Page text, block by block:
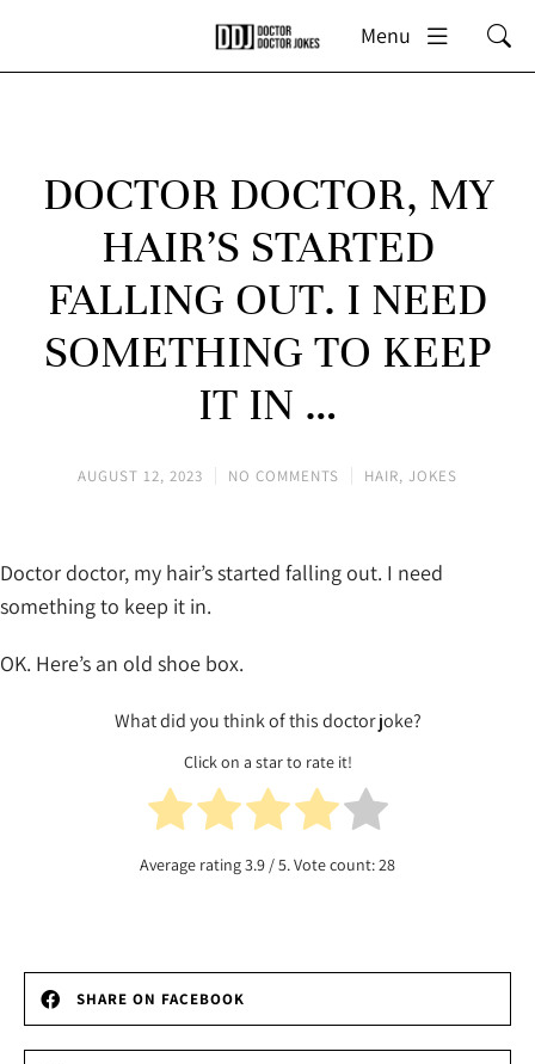
Menu
DOCTOR DOCTOR, MY
HAIR’S STARTED
FALLING OUT. I NEED
SOMETHING TO KEEP
IT IN …
AUGUST 12, 2023 NO COMMENTS HAIR, JOKES
Doctor doctor, my hair’s started falling out. I need
something to keep it in.
OK. Here’s an old shoe box.
What did you think of this doctor joke?
Click on a star to rate it!
Average rating3.9 / 5. Vote count:28
SHARE ON FACEBOOK